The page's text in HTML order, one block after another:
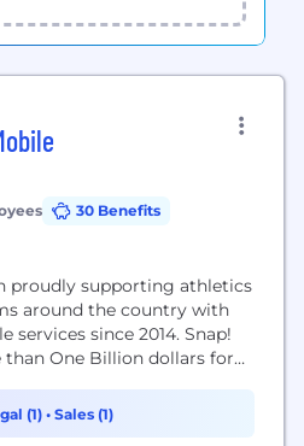
30 Benefits
proudly supporting athletics
around the country with
services since 2014. Snap!
than One Billion dollars for
donors. In addition to the
solution, Snap! Mobile
(1) • Sales (1)